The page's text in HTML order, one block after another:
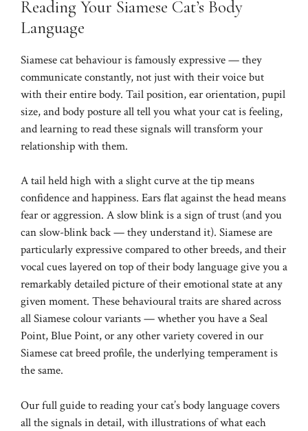
Reading Your Siamese Cat’s Body
Language
Siamese cat behaviour is famously expressive — they
communicate constantly, not just with their voice but
with their entire body. Tail position, ear orientation, pupil
size, and body posture all tell you what your cat is feeling,
and learning to read these signals will transform your
relationship with them.
A tail held high with a slight curve at the tip means
confidence and happiness. Ears flat against the head means
fear or aggression. A slow blink is a sign of trust (and you
can slow-blink back — they understand it). Siamese are
particularly expressive compared to other breeds, and their
vocal cues layered on top of their body language give you a
remarkably detailed picture of their emotional state at any
given moment. These behavioural traits are shared across
all Siamese colour variants — whether you have aSeal
Point,Blue Point, or any other variety covered in our
Siamese cat breed profile, the underlying temperament is
the same.
Our full guide toreading your cat’s body languagecovers
all the signals in detail, with illustrations of what each